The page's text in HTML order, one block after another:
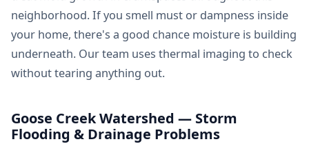
neighborhood. If you smell must or dampness inside
your home, there's a good chance moisture is building
underneath. Our team uses thermal imaging to check
without tearing anything out.
Goose Creek Watershed — Storm
Flooding & Drainage Problems